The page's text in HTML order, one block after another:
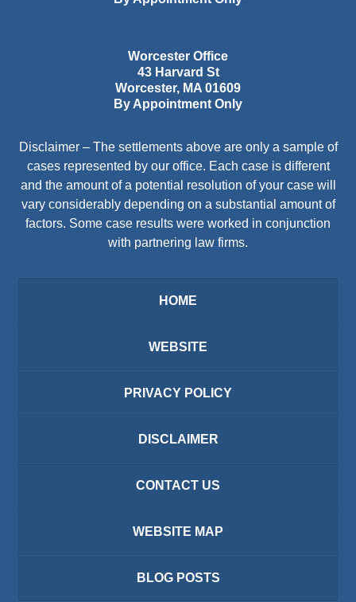
Worcester Office
43 Harvard St
Worcester, MA 01609
By Appointment Only
Disclaimer – The settlements above are only a sample of
cases represented by our office. Each case is different
and the amount of a potential resolution of your case will
vary considerably depending on a substantial amount of
factors. Some case results were worked in conjunction
with partnering law firms.
HOME
WEBSITE
PRIVACY POLICY
DISCLAIMER
CONTACT US
WEBSITE MAP
BLOG POSTS